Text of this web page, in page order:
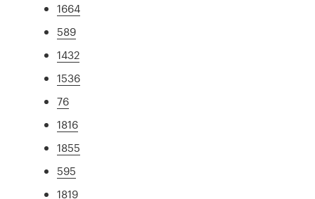
1664
589
1432
1536
76
1816
1855
595
1819